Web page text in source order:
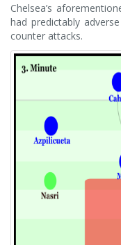
Chelsea’s
had predictably
counter attacks.